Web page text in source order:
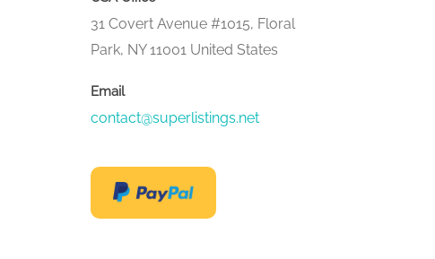
31 Covert Avenue #1015, Floral
Park, NY 11001 United States
Email
contact@superlistings.net